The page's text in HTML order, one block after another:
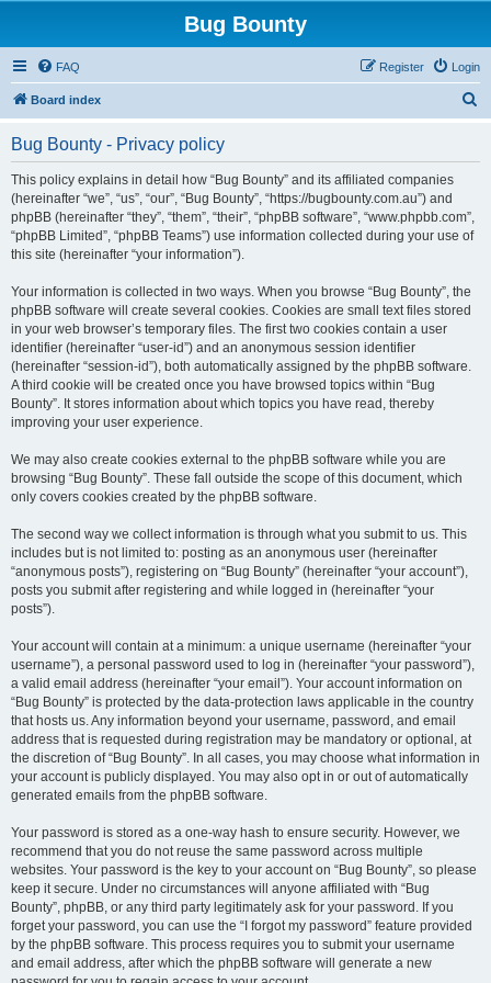
Bug Bounty
FAQ Login
Register
Board index
Bug Bounty - Privacy policy
This policy explains in detail how “Bug Bounty” and its affiliated companies
(hereinafter “we”, “us”, “our”, “Bug Bounty”, “https://bugbounty.com.au”) and
phpBB (hereinafter “they”, “them”, “their”, “phpBB software”, “www.phpbb.com”,
“phpBB Limited”, “phpBB Teams”) use information collected during your use of
this site (hereinafter “your information”).
Your information is collected in two ways. When you browse “Bug Bounty”, the
phpBB software will create several cookies. Cookies are small text files stored
in your web browser’s temporary files. The first two cookies contain a user
identifier (hereinafter “user-id”) and an anonymous session identifier
(hereinafter “session-id”), both automatically assigned by the phpBB software.
A third cookie will be created once you have browsed topics within “Bug
Bounty”. It stores information about which topics you have read, thereby
improving your user experience.
We may also create cookies external to the phpBB software while you are
browsing “Bug Bounty”. These fall outside the scope of this document, which
only covers cookies created by the phpBB software.
The second way we collect information is through what you submit to us. This
includes but is not limited to: posting as an anonymous user (hereinafter
“anonymous posts”), registering on “Bug Bounty” (hereinafter “your account”),
posts you submit after registering and while logged in (hereinafter “your
posts”).
Your account will contain at a minimum: a unique username (hereinafter “your
username”), a personal password used to log in (hereinafter “your password”),
a valid email address (hereinafter “your email”). Your account information on
“Bug Bounty” is protected by the data-protection laws applicable in the country
that hosts us. Any information beyond your username, password, and email
address that is requested during registration may be mandatory or optional, at
the discretion of “Bug Bounty”. In all cases, you may choose what information in
your account is publicly displayed. You may also opt in or out of automatically
generated emails from the phpBB software.
Your password is stored as a one-way hash to ensure security. However, we
recommend that you do not reuse the same password across multiple
websites. Your password is the key to your account on “Bug Bounty”, so please
keep it secure. Under no circumstances will anyone affiliated with “Bug
Bounty”, phpBB, or any third party legitimately ask for your password. If you
forget your password, you can use the “I forgot my password” feature provided
by the phpBB software. This process requires you to submit your username
and email address, after which the phpBB software will generate a new